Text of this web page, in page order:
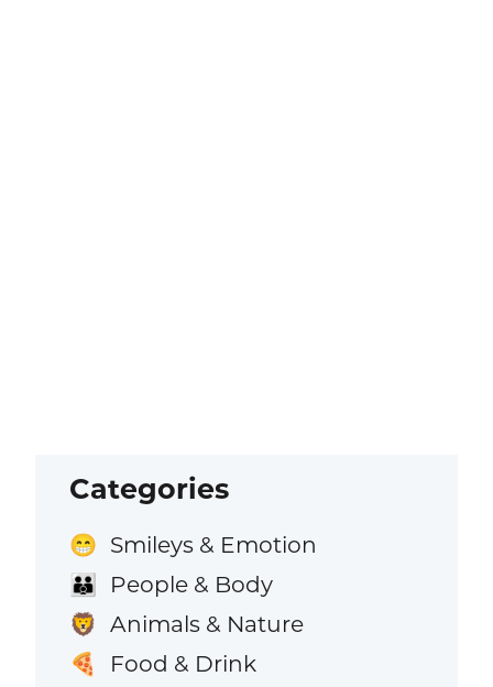
Categories
😁 Smileys & Emotion
👪 People & Body
🦁 Animals & Nature
🍕 Food & Drink